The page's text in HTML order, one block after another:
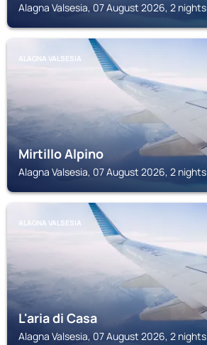
Alagna Valsesia, 07 August 2026, 2 nights
ALAGNA VALSESIA
Mirtillo Alpino
Alagna Valsesia, 07 August 2026, 2 nights
ALAGNA VALSESIA
L'aria di Casa
Alagna Valsesia, 07 August 2026, 2 nights